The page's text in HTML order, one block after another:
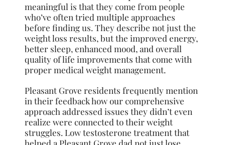
meaningful is that they come from people
who’ve often tried multiple approaches
before finding us. They describe not just the
weight loss results, but the improved energy,
better sleep, enhanced mood, and overall
quality of life improvements that come with
proper medical weight management.
Pleasant Grove residents frequently mention
in their feedback how our comprehensive
approach addressed issues they didn’t even
realize were connected to their weight
struggles. Low testosterone treatment that